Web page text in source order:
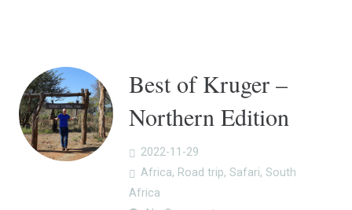
Best of Kruger –
Northern Edition
2022-11-29
Africa, Road trip, Safari, South
Africa